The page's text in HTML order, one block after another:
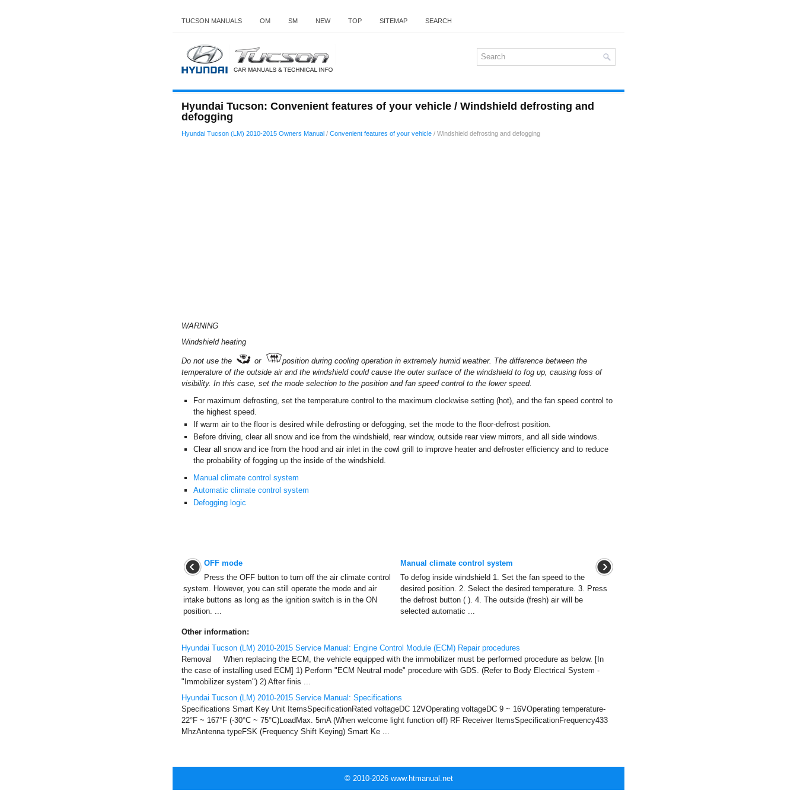
TUCSON MANUALS OM SM NEW TOP SITEMAP SEARCH
Hyundai Tucson: Convenient features of your vehicle / Windshield defrosting and
defogging
Hyundai Tucson (LM) 2010-2015 Owners Manual / Convenient features of your vehicle / Windshield defrosting and defogging
WARNING
Windshield heating
Do not use the or
position during cooling operation in extremely humid weather. The difference between the
temperature of the outside air and the windshield could cause the outer surface of the windshield to fog up, causing loss of
visibility. In this case, set the mode selection to the position and fan speed control to the lower speed.
For maximum defrosting, set the temperature control to the maximum clockwise setting (hot), and the fan speed control to
the highest speed.
If warm air to the floor is desired while defrosting or defogging, set the mode to the floor-defrost position.
Before driving, clear all snow and ice from the windshield, rear window, outside rear view mirrors, and all side windows.
Clear all snow and ice from the hood and air inlet in the cowl grill to improve heater and defroster efficiency and to reduce
the probability of fogging up the inside of the windshield.
Manual climate control system
Automatic climate control system
Defogging logic
OFF mode
Press the OFF button to turn off the air climate control
system. However, you can still operate the mode and air
intake buttons as long as the ignition switch is in the ON
position. ...
Manual climate control system
To defog inside windshield 1. Set the fan speed to the
desired position. 2. Select the desired temperature. 3. Press
the defrost button ( ). 4. The outside (fresh) air will be
selected automatic ...
Other information:
Hyundai Tucson (LM) 2010-2015 Service Manual: Engine Control Module (ECM) Repair procedures
Removal When replacing the ECM, the vehicle equipped with the immobilizer must be performed procedure as below. [In
the case of installing used ECM] 1) Perform "ECM Neutral mode" procedure with GDS. (Refer to Body Electrical System -
"Immobilizer system") 2) After finis ...
Hyundai Tucson (LM) 2010-2015 Service Manual: Specifications
Specifications Smart Key Unit ItemsSpecificationRated voltageDC 12VOperating voltageDC 9 ~ 16VOperating temperature-
22°F ~ 167°F (-30°C ~ 75°C)LoadMax. 5mA (When welcome light function off) RF Receiver ItemsSpecificationFrequency433
MhzAntenna typeFSK (Frequency Shift Keying) Smart Ke ...
© 2010-2026 www.htmanual.net